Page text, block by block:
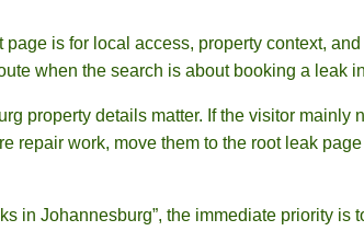
is for local access, property context,
when the search is about booking a leak
property details matter. If the visitor mainly
repair work, move them to the root leak
in Johannesburg”, the immediate priority